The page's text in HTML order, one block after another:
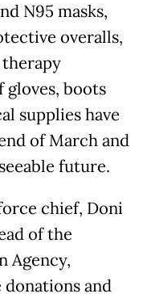
N95 masks,
overalls,
therapy
gloves, boots
supplies have
of March and
future.
chief, Doni
of the
Agency,
and